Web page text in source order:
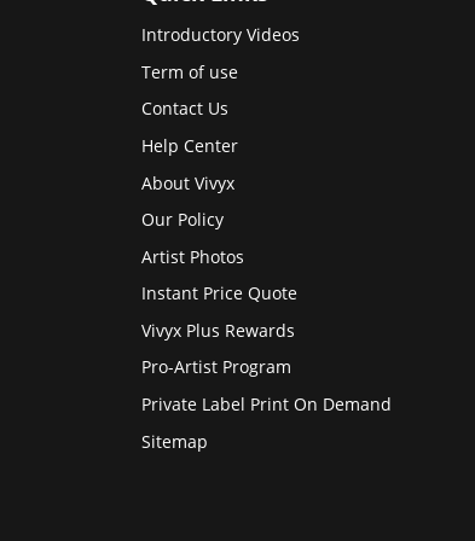
Introductory Videos
Term of use
Contact Us
Help Center
About Vivyx
Our Policy
Artist Photos
Instant Price Quote
Vivyx Plus Rewards
Pro-Artist Program
Private Label Print On Demand
Sitemap